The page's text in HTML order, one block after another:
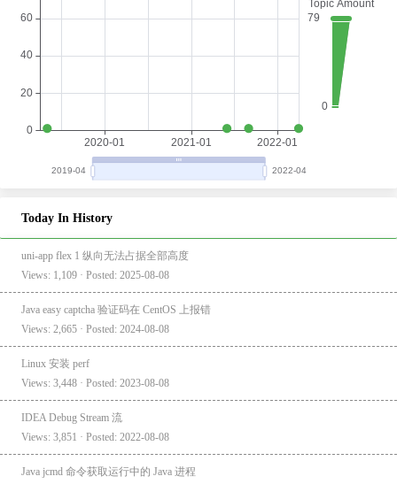
Today In History
uni-app flex 1 纵向无法占据全部高度
Views: 1,109 · Posted: 2025-08-08
Java easy captcha 验证码在 CentOS 上报错
Views: 2,665 · Posted: 2024-08-08
Linux 安装 perf
Views: 3,448 · Posted: 2023-08-08
IDEA Debug Stream 流
Views: 3,851 · Posted: 2022-08-08
Java jcmd 命令获取运行中的 Java 进程